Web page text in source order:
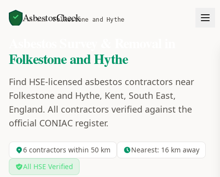
AsbestosCheck
Home Areas Folkestone and Hythe
Folkestone and Hythe
Find HSE-licensed asbestos contractors near
Folkestone and Hythe, Kent, South East,
England. All contractors verified against the
official CONIAC register.
6contractors within 50 km Nearest: 16km away
All HSE Verified